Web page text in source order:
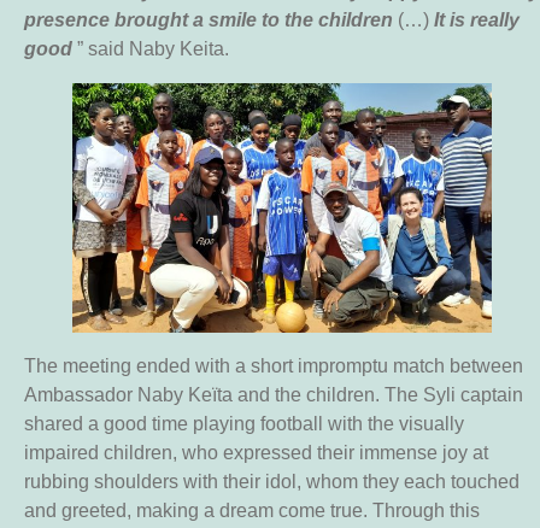
presence brought a smile to the children (…) It is really
good ” said Naby Keita.
The meeting ended with a short impromptu match between
Ambassador Naby Keïta and the children. The Syli captain
shared a good time playing football with the visually
impaired children, who expressed their immense joy at
rubbing shoulders with their idol, whom they each touched
and greeted, making a dream come true. Through this